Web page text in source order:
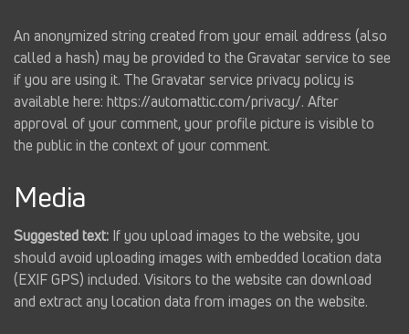
An anonymized string created from your email address (also
called a hash) may be provided to the Gravatar service to see
if you are using it. The Gravatar service privacy policy is
available here: https://automattic.com/privacy/. After
approval of your comment, your profile picture is visible to
the public in the context of your comment.
Media
Suggested text: If you upload images to the website, you
should avoid uploading images with embedded location data
(EXIF GPS) included. Visitors to the website can download
and extract any location data from images on the website.